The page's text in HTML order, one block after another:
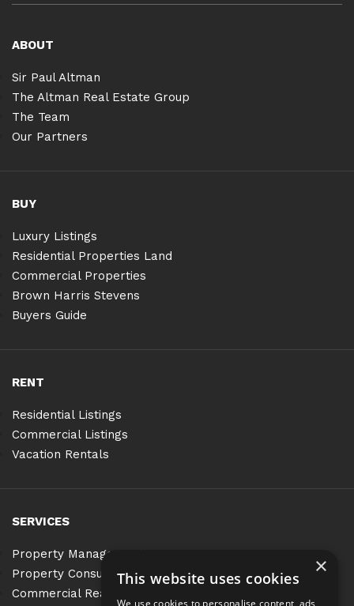
ABOUT
Sir Paul Altman
The Altman Real Estate Group
The Team
Our Partners
BUY
Luxury Listings
Residential Properties Land
Commercial Properties
Brown Harris Stevens
Buyers Guide
RENT
Residential Listings
Commercial Listings
Vacation Rentals
SERVICES
Property Management
Property Consulting
Commercial Real Estate Services
×
This website uses cookies
We use cookies to personalise content, ads